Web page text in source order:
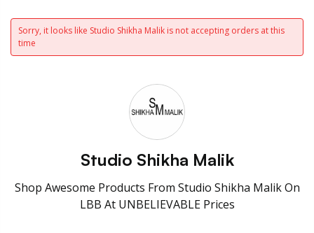
Sorry, it looks like Studio Shikha Malik is not accepting orders at this
time
Studio Shikha Malik
Shop Awesome Products From Studio Shikha Malik On
LBB At UNBELIEVABLE Prices